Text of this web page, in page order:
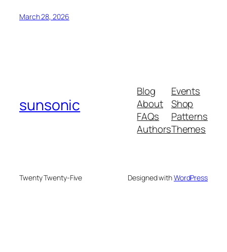
March 28, 2026
sunsonic
Blog
About
FAQs
Authors
Events
Shop
Patterns
Themes
Twenty Twenty-Five Designed withWordPress